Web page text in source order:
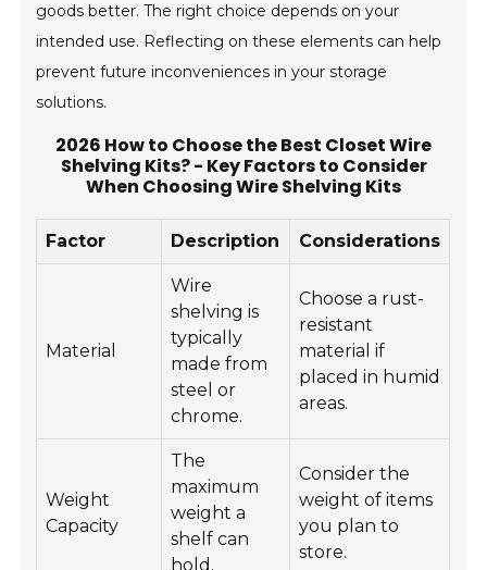
goods better. The right choice depends on your
intended use. Reflecting on these elements can help
prevent future inconveniences in your storage
solutions.
2026 How to Choose the Best Closet Wire
Shelving Kits? - Key Factors to Consider
When Choosing Wire Shelving Kits
Factor Description Considerations
Material
Wire
shelving is
typically
made from
steel or
chrome.
Choose a rust-
resistant
material if
placed in humid
areas.
Weight
Capacity
The
maximum
weight a
shelf can
hold.
Consider the
weight of items
you plan to
store.